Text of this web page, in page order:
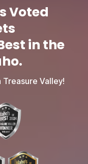
Voted
in the
Treasure Valley!